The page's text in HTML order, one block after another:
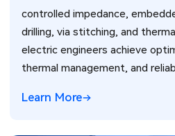
controlled impedance,
drilling, via stitching, and
electric engineers achieve
thermal management, and
Learn More